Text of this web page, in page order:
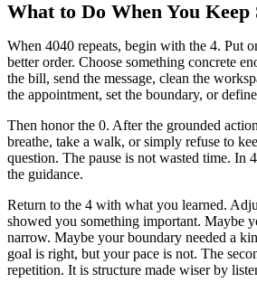
What to Do When You Keep
When 4040 repeats, begin with the 4. Put
better order. Choose something concrete
the bill, send the message, clean the
the appointment, set the boundary, or
Then honor the 0. After the grounded
breathe, take a walk, or simply refuse to
question. The pause is not wasted time. In
the guidance.
Return to the 4 with what you learned.
showed you something important. Maybe
narrow. Maybe your boundary needed a
goal is right, but your pace is not. The
repetition. It is structure made wiser by